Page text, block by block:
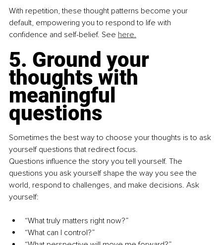
With repetition, these thought patterns become your
default, empowering you to respond to life with
confidence and self-belief. See here.
5. Ground your
thoughts with
meaningful
questions
Sometimes the best way to choose your thoughts is to ask
yourself questions that redirect focus.
Questions influence the story you tell yourself. The
questions you ask yourself shape the way you see the
world, respond to challenges, and make decisions. Ask
yourself:
“What truly matters right now?”
“What can I control?”